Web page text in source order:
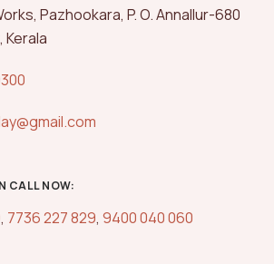
Pazhookara, P. O. Annallur-680
Kerala
CALL NOW:
, 7736 227 829, 9400 040 060